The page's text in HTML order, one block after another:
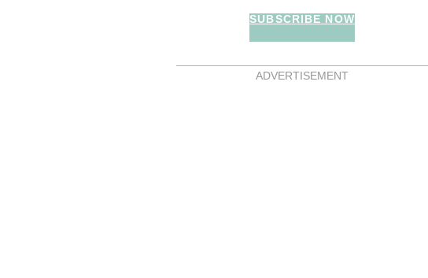
SUBSCRIBE NOW
ADVERTISEMENT